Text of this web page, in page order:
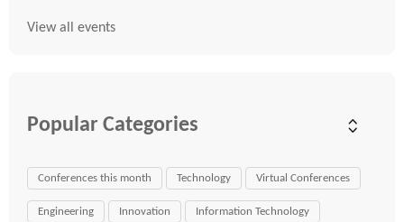
View all events
Popular Categories
Conferences this month Technology Virtual Conferences
Engineering Innovation Information Technology